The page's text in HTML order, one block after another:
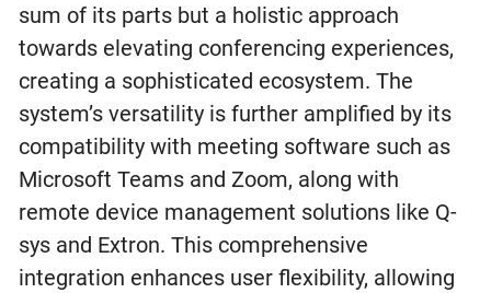
sum of its parts but a holistic approach
towards elevating conferencing experiences,
creating a sophisticated ecosystem. The
system’s versatility is further amplified by its
compatibility with meeting software such as
Microsoft Teams and Zoom, along with
remote device management solutions like Q-
sys and Extron. This comprehensive
integration enhances user flexibility, allowing